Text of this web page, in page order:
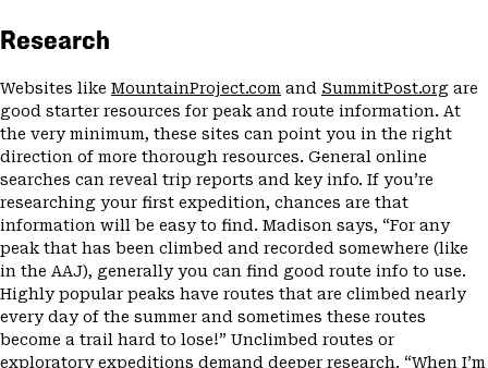
Research
Websites like MountainProject.com and SummitPost.org are
good starter resources for peak and route information. At
the very minimum, these sites can point you in the right
direction of more thorough resources. General online
searches can reveal trip reports and key info. If you’re
researching your first expedition, chances are that
information will be easy to find. Madison says, “For any
peak that has been climbed and recorded somewhere (like
in the AAJ), generally you can find good route info to use.
Highly popular peaks have routes that are climbed nearly
every day of the summer and sometimes these routes
become a trail hard to lose!” Unclimbed routes or
exploratory expeditions demand deeper research. “When I’m